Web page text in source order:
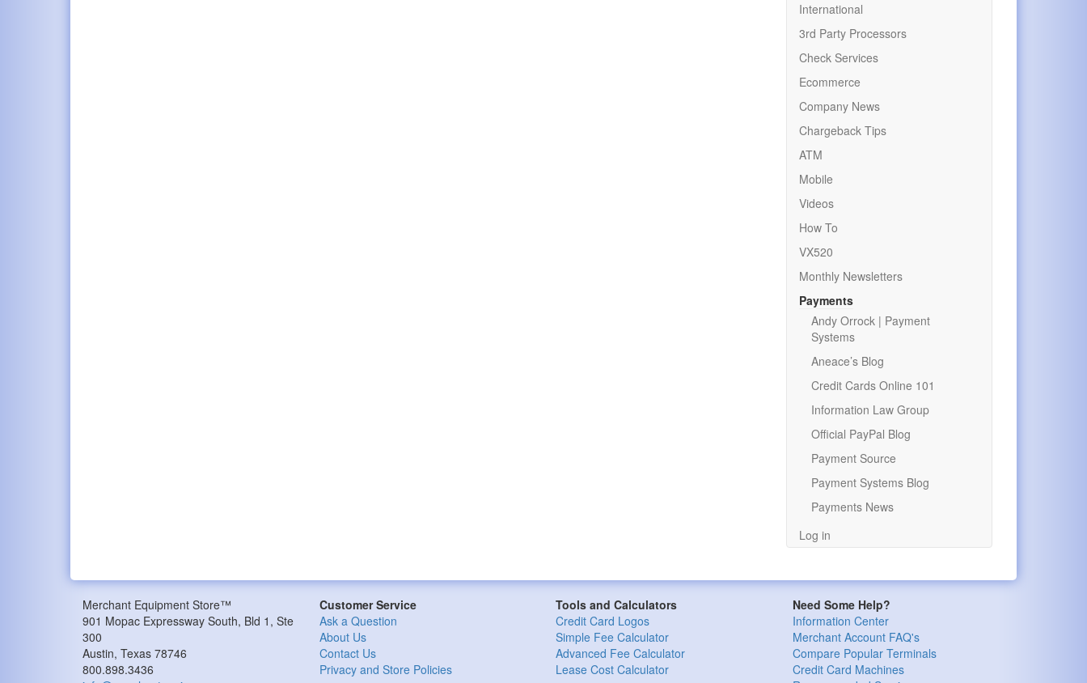
International
3rd Party Processors
Check Services
Ecommerce
Company News
Chargeback Tips
ATM
Mobile
Videos
How To
VX520
Monthly Newsletters
Payments
Andy Orrock | Payment
Systems
Aneace’s Blog
Credit Cards Online 101
Information Law Group
Official PayPal Blog
Payment Source
Payment Systems Blog
Payments News
Log in
Merchant Equipment Store™
901 Mopac Expressway South, Bld 1, Ste
300
Austin, Texas 78746
800.898.3436
Customer Service
Ask a Question
About Us
Contact Us
Privacy and Store Policies
Tools and Calculators
Credit Card Logos
Simple Fee Calculator
Advanced Fee Calculator
Lease Cost Calculator
Need Some Help?
Information Center
Merchant Account FAQ's
Compare Popular Terminals
Credit Card Machines